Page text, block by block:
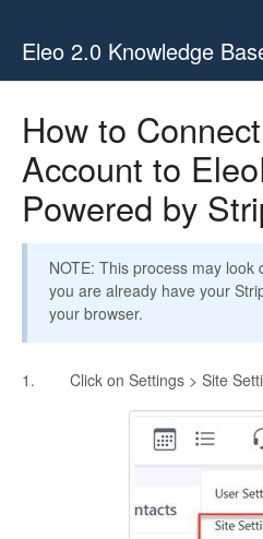
Eleo 2.0 Knowledge
Eleo 2.0
Eleo 2.0
Eleo 2.0
How to
Account to
Powered by
NOTE: This process may
you are already have your
your browser.
1. Click on Settings > Site